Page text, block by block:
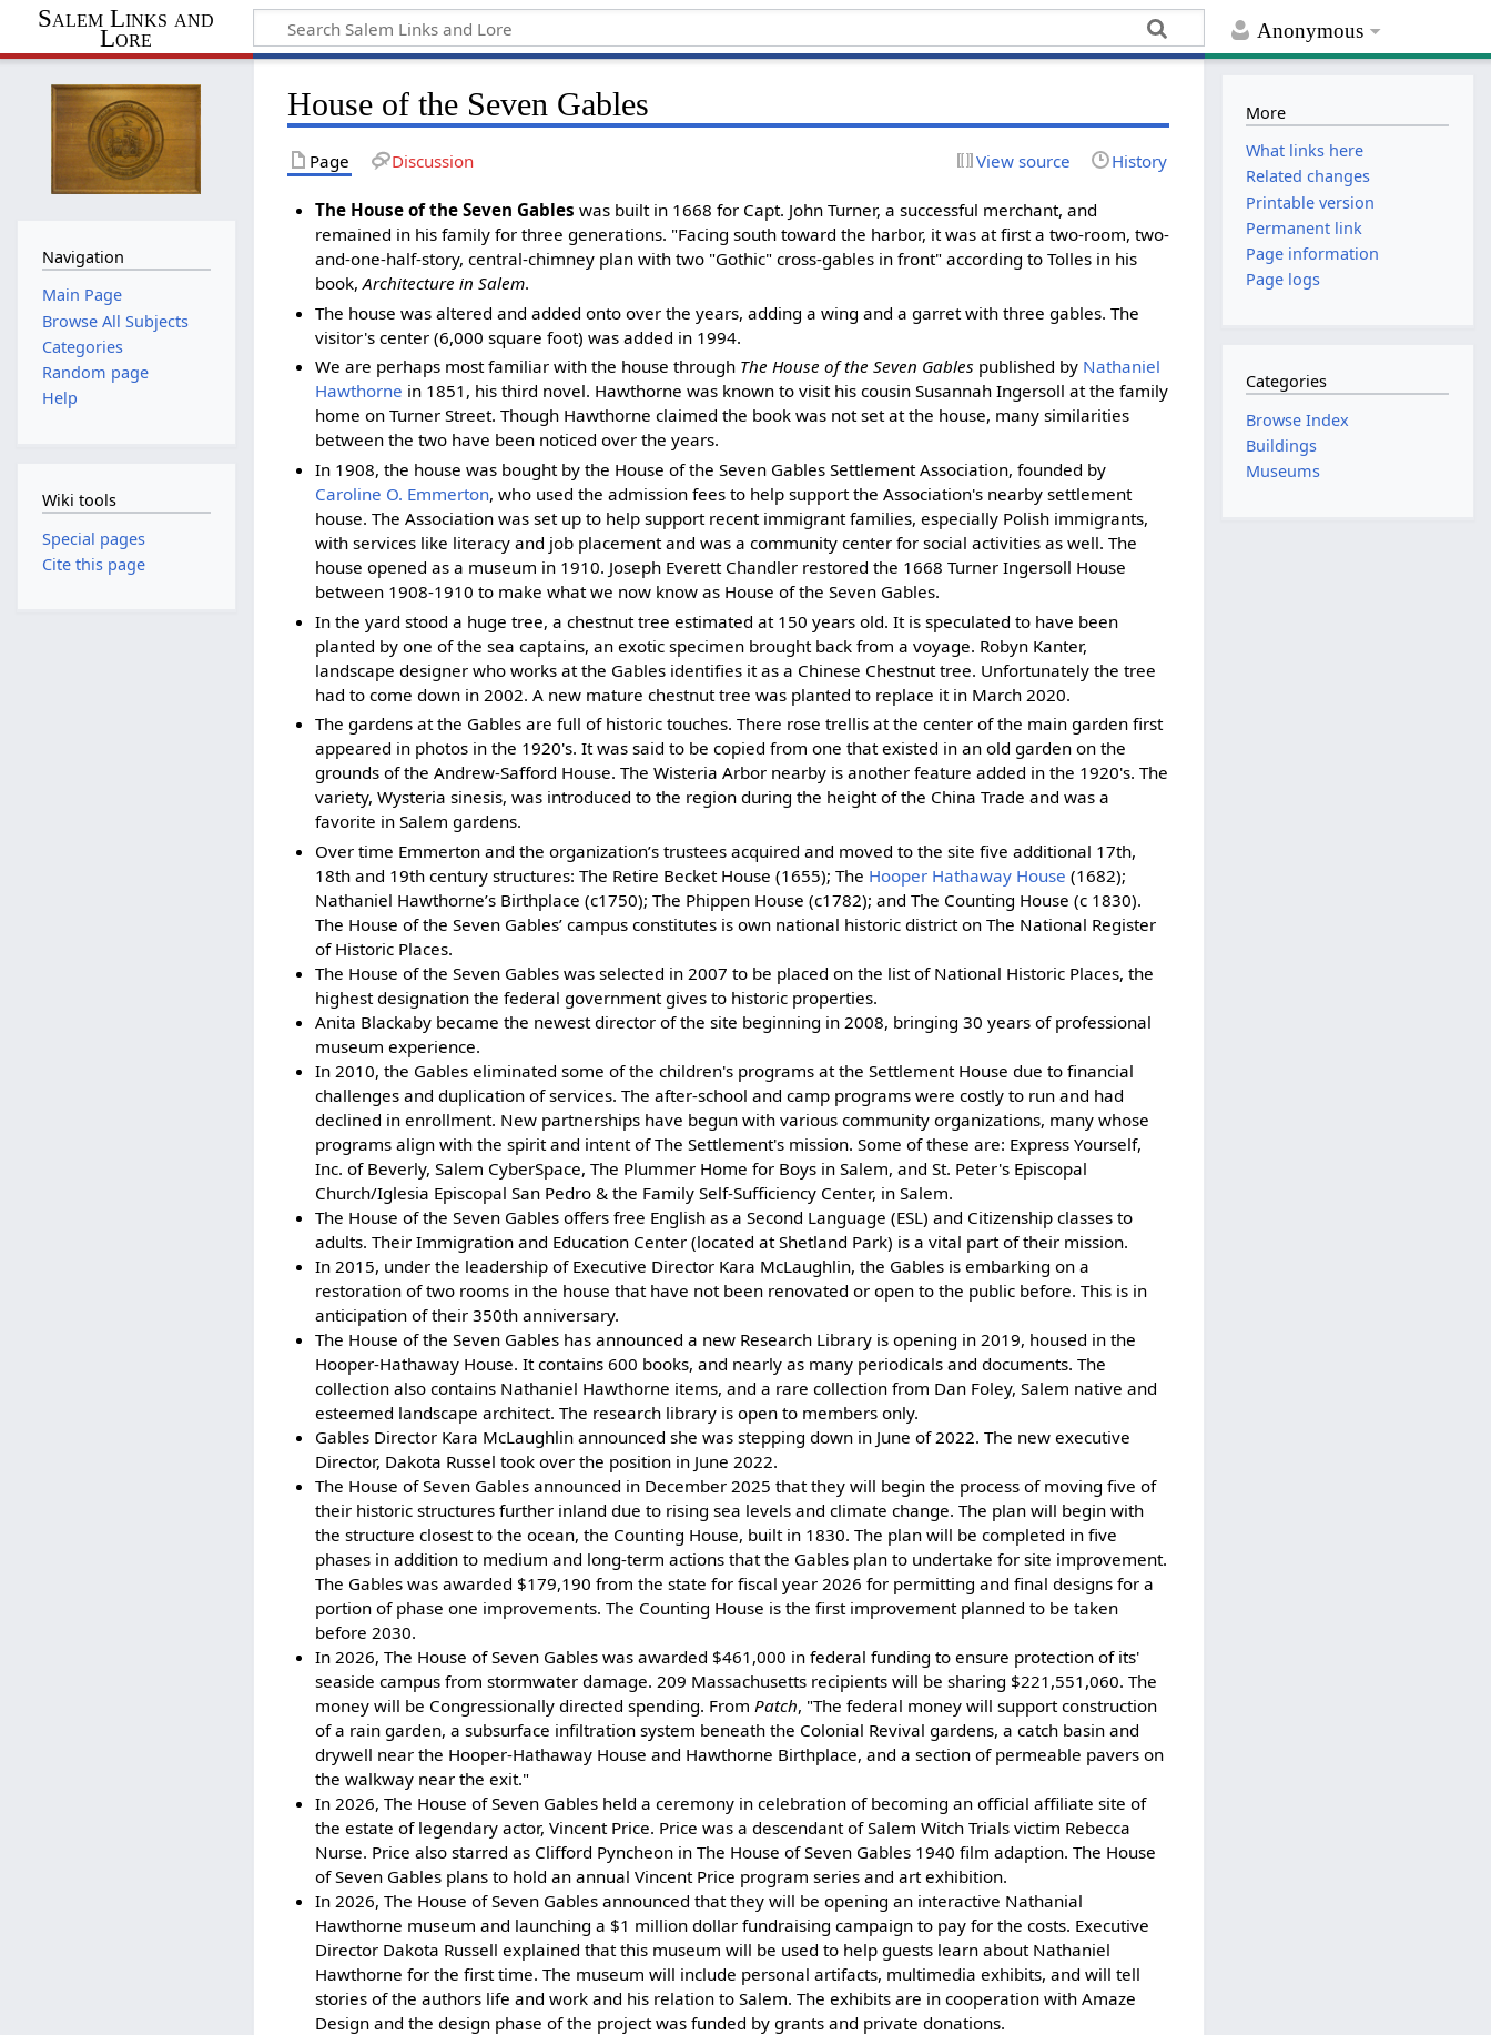
Anonymous
Salem Links and
Lore
House of the Seven Gables
Page Discussion View source History
The House of the Seven Gables was built in 1668 for Capt. John Turner, a successful merchant, and
remained in his family for three generations. "Facing south toward the harbor, it was at first a two-room, two-
and-one-half-story, central-chimney plan with two "Gothic" cross-gables in front" according to Tolles in his
book, Architecture in Salem.
The house was altered and added onto over the years, adding a wing and a garret with three gables. The
visitor's center (6,000 square foot) was added in 1994.
We are perhaps most familiar with the house through The House of the Seven Gables published by Nathaniel
Hawthorne in 1851, his third novel. Hawthorne was known to visit his cousin Susannah Ingersoll at the family
home on Turner Street. Though Hawthorne claimed the book was not set at the house, many similarities
between the two have been noticed over the years.
In 1908, the house was bought by the House of the Seven Gables Settlement Association, founded by
Caroline O. Emmerton, who used the admission fees to help support the Association's nearby settlement
house. The Association was set up to help support recent immigrant families, especially Polish immigrants,
with services like literacy and job placement and was a community center for social activities as well. The
house opened as a museum in 1910. Joseph Everett Chandler restored the 1668 Turner Ingersoll House
between 1908-1910 to make what we now know as House of the Seven Gables.
In the yard stood a huge tree, a chestnut tree estimated at 150 years old. It is speculated to have been
planted by one of the sea captains, an exotic specimen brought back from a voyage. Robyn Kanter,
landscape designer who works at the Gables identifies it as a Chinese Chestnut tree. Unfortunately the tree
had to come down in 2002. A new mature chestnut tree was planted to replace it in March 2020.
The gardens at the Gables are full of historic touches. There rose trellis at the center of the main garden first
appeared in photos in the 1920's. It was said to be copied from one that existed in an old garden on the
grounds of the Andrew-Safford House. The Wisteria Arbor nearby is another feature added in the 1920's. The
variety, Wysteria sinesis, was introduced to the region during the height of the China Trade and was a
favorite in Salem gardens.
Over time Emmerton and the organization’s trustees acquired and moved to the site five additional 17th,
18th and 19th century structures: The Retire Becket House (1655); The Hooper Hathaway House (1682);
Nathaniel Hawthorne’s Birthplace (c1750); The Phippen House (c1782); and The Counting House (c 1830).
The House of the Seven Gables’ campus constitutes is own national historic district on The National Register
of Historic Places.
The House of the Seven Gables was selected in 2007 to be placed on the list of National Historic Places, the
highest designation the federal government gives to historic properties.
Anita Blackaby became the newest director of the site beginning in 2008, bringing 30 years of professional
museum experience.
In 2010, the Gables eliminated some of the children's programs at the Settlement House due to financial
challenges and duplication of services. The after-school and camp programs were costly to run and had
declined in enrollment. New partnerships have begun with various community organizations, many whose
programs align with the spirit and intent of The Settlement's mission. Some of these are: Express Yourself,
Inc. of Beverly, Salem CyberSpace, The Plummer Home for Boys in Salem, and St. Peter's Episcopal
Church/Iglesia Episcopal San Pedro & the Family Self-Sufficiency Center, in Salem.
The House of the Seven Gables offers free English as a Second Language (ESL) and Citizenship classes to
adults. Their Immigration and Education Center (located at Shetland Park) is a vital part of their mission.
In 2015, under the leadership of Executive Director Kara McLaughlin, the Gables is embarking on a
restoration of two rooms in the house that have not been renovated or open to the public before. This is in
anticipation of their 350th anniversary.
The House of the Seven Gables has announced a new Research Library is opening in 2019, housed in the
Hooper-Hathaway House. It contains 600 books, and nearly as many periodicals and documents. The
collection also contains Nathaniel Hawthorne items, and a rare collection from Dan Foley, Salem native and
esteemed landscape architect. The research library is open to members only.
Gables Director Kara McLaughlin announced she was stepping down in June of 2022. The new executive
Director, Dakota Russel took over the position in June 2022.
The House of Seven Gables announced in December 2025 that they will begin the process of moving five of
their historic structures further inland due to rising sea levels and climate change. The plan will begin with
the structure closest to the ocean, the Counting House, built in 1830. The plan will be completed in five
phases in addition to medium and long-term actions that the Gables plan to undertake for site improvement.
The Gables was awarded $179,190 from the state for fiscal year 2026 for permitting and final designs for a
portion of phase one improvements. The Counting House is the first improvement planned to be taken
before 2030.
In 2026, The House of Seven Gables was awarded $461,000 in federal funding to ensure protection of its'
seaside campus from stormwater damage. 209 Massachusetts recipients will be sharing $221,551,060. The
money will be Congressionally directed spending. From Patch, "The federal money will support construction
of a rain garden, a subsurface infiltration system beneath the Colonial Revival gardens, a catch basin and
drywell near the Hooper-Hathaway House and Hawthorne Birthplace, and a section of permeable pavers on
the walkway near the exit."
In 2026, The House of Seven Gables held a ceremony in celebration of becoming an official affiliate site of
the estate of legendary actor, Vincent Price. Price was a descendant of Salem Witch Trials victim Rebecca
Nurse. Price also starred as Clifford Pyncheon in The House of Seven Gables 1940 film adaption. The House
of Seven Gables plans to hold an annual Vincent Price program series and art exhibition.
In 2026, The House of Seven Gables announced that they will be opening an interactive Nathanial
Hawthorne museum and launching a $1 million dollar fundraising campaign to pay for the costs. Executive
Director Dakota Russell explained that this museum will be used to help guests learn about Nathaniel
Hawthorne for the first time. The museum will include personal artifacts, multimedia exhibits, and will tell
stories of the authors life and work and his relation to Salem. The exhibits are in cooperation with Amaze
Design and the design phase of the project was funded by grants and private donations.
Navigation
Main Page
Browse All Subjects
Categories
Random page
Help
Wiki tools
Special pages
Cite this page
More
What links here
Related changes
Printable version
Permanent link
Page information
Page logs
Categories
Browse Index
Buildings
Museums